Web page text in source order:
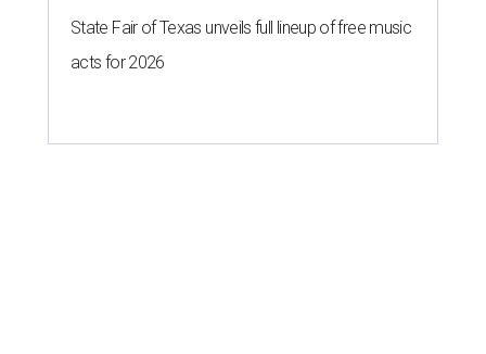
State Fair of Texas unveils full lineup of free music
acts for 2026